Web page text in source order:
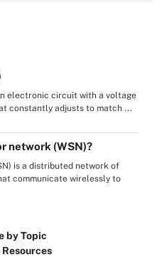
electronic circuit with a voltage
constantly adjusts to match ...
network (WSN)?
is a distributed network of
communicate wirelessly to
by Topic